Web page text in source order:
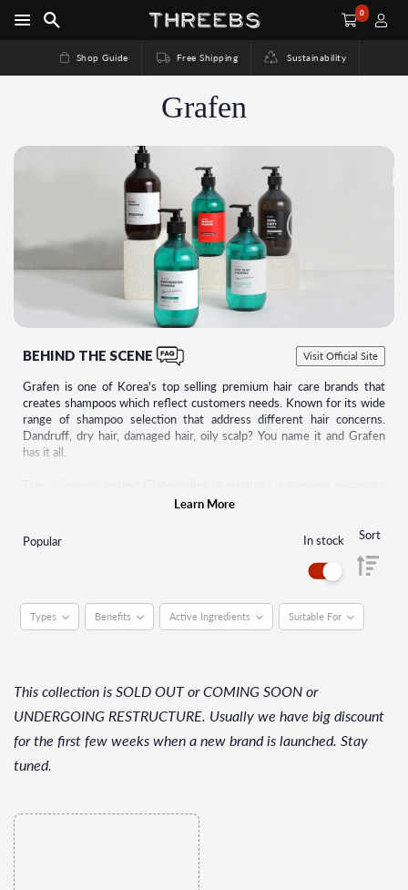
0
Shop Guide Free Shipping Sustainability
Grafen
BEHIND THE SCENE
Grafen is one of Korea's top selling premium hair care brands that
creates shampoos which reflect customers needs. Known for its wide
range of shampoo selection that address different hair concerns.
Dandruff, dry hair, damaged hair, oily scalp? You name it and Grafen
has it all.
and differentiating design when exploring new trends and products.
products such as pomade, hair serum, hair tonic, and many more.
Grafen strives to continually upgrade by putting themselves in the
Learn More
Visit Official Site
Popular
Types Benefits Active Ingredients Suitable For
In stock Sort
This collection is SOLD OUT or COMING SOON or
UNDERGOING RESTRUCTURE. Usually we have big discount
for the first few weeks when a new brand is launched. Stay
tuned.